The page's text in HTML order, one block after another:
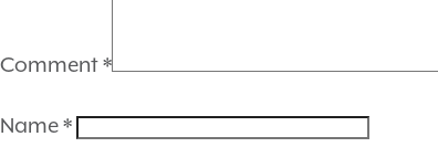
Comment*
Name*